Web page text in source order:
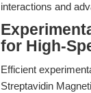
interactions and
for High-
Efficient
Streptavidin